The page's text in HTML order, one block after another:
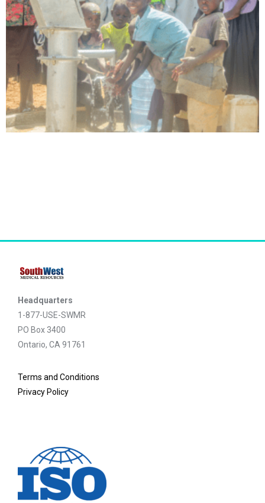
Headquarters
1-877-USE-SWMR
PO Box 3400
Ontario, CA 91761
Terms and Conditions
Privacy Policy